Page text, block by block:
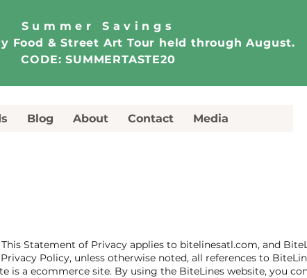
Summer Savings
Food & Street Art Tour held through August.
CODE: SUMMERTASTE20
Blog About Contact Media
Statement of Privacy applies to bitelinesatl.com, and
Policy, unless otherwise noted, all references to
is a ecommerce site. By using the BiteLines website, you